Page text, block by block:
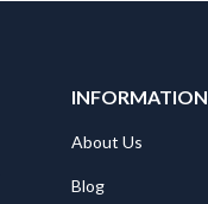
INFORMATION
About Us
Blog